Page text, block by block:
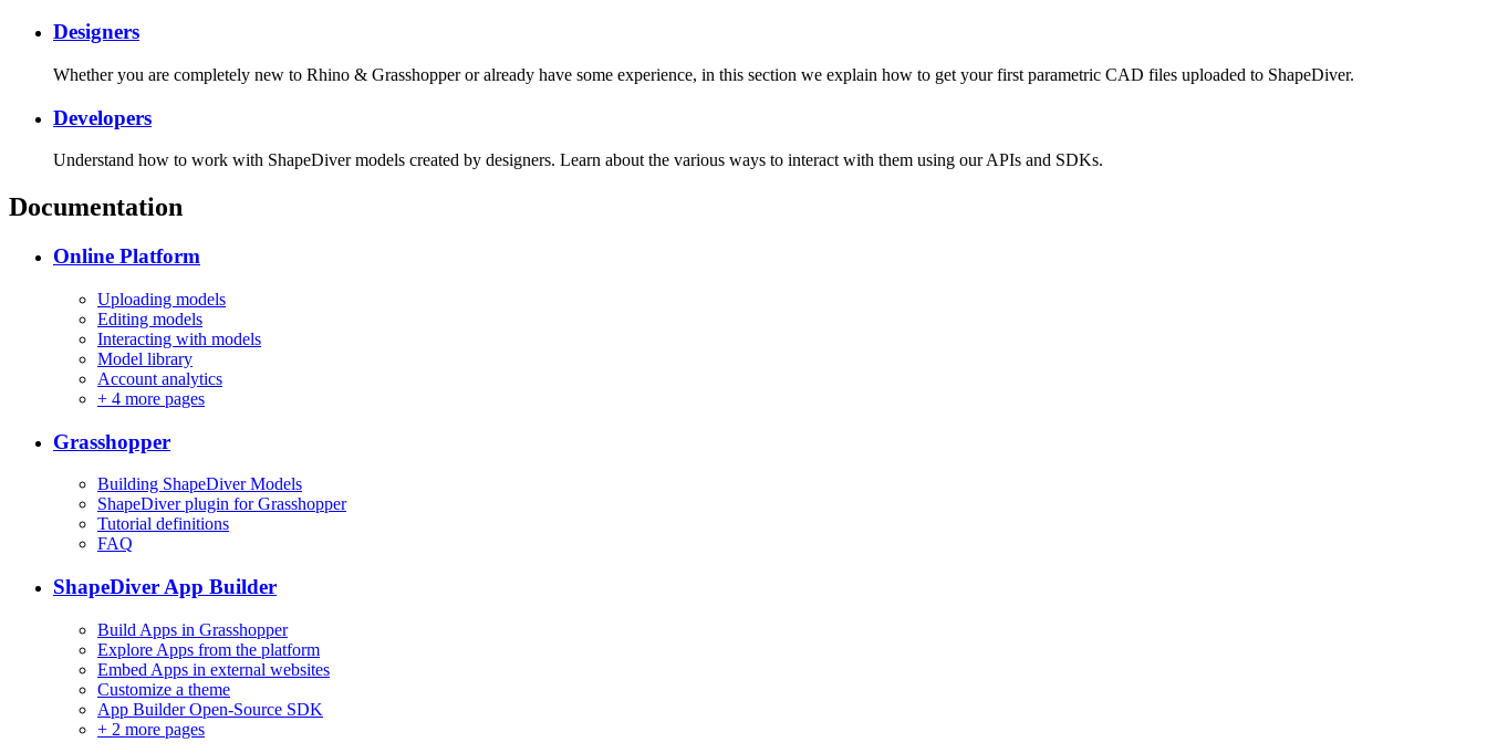
Designers
Whether you are completely new to Rhino & Grasshopper or already have some experience, in this section we explain how to get your first parametric CAD files uploaded to ShapeDiver.
Developers
Understand how to work with ShapeDiver models created by designers. Learn about the various ways to interact with them using our APIs and SDKs.
Documentation
Online Platform
Uploading models
Editing models
Interacting with models
Model library
Account analytics
+ 4 more pages
Grasshopper
Building ShapeDiver Models
ShapeDiver plugin for Grasshopper
Tutorial definitions
FAQ
ShapeDiver App Builder
Build Apps in Grasshopper
Explore Apps from the platform
Embed Apps in external websites
Customize a theme
App Builder Open-Source SDK
+ 2 more pages